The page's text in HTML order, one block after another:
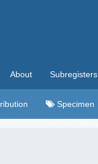
About Subregisters
Specimen